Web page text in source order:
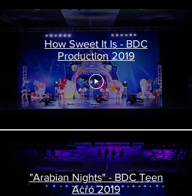
How Sweet It Is - BDC
Production 2019
"Arabian Nights" - BDC Teen
Acro 2019